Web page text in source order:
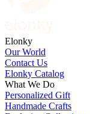
Elonky
Our World
Contact Us
Elonky Catalog
What We Do
Personalized Gift
Handmade Crafts